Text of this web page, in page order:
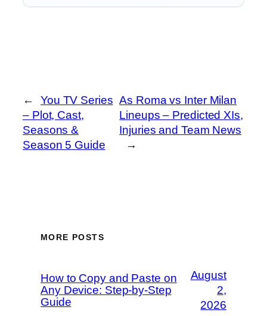
←
You TV Series
– Plot, Cast,
Seasons &
Season 5 Guide
As Roma vs Inter Milan
Lineups – Predicted XIs,
Injuries and Team News
→
MORE POSTS
How to Copy and Paste on
Any Device: Step-by-Step
Guide
August
2,
2026